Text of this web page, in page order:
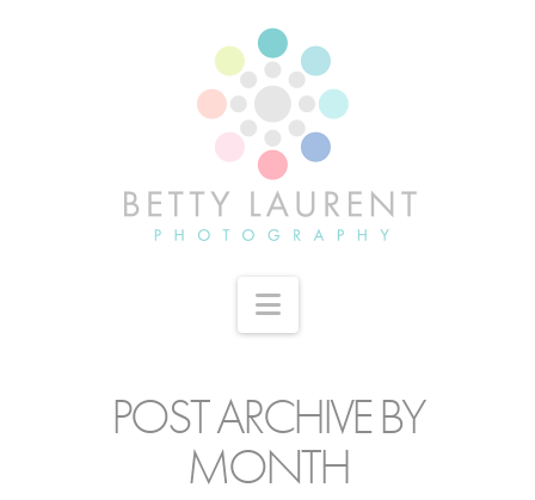
Navigation
POST ARCHIVE BY
MONTH